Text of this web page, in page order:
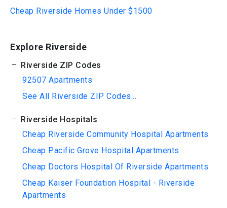
Cheap Riverside Homes Under $1500
Explore Riverside
Riverside ZIP Codes
92507 Apartments
See All Riverside ZIP Codes...
Riverside Hospitals
Cheap Riverside Community Hospital Apartments
Cheap Pacific Grove Hospital Apartments
Cheap Doctors Hospital Of Riverside Apartments
Cheap Kaiser Foundation Hospital - Riverside
Apartments